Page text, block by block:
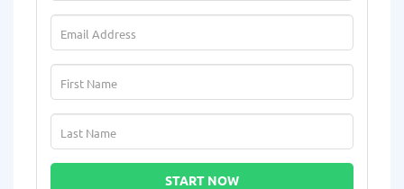
START NOW